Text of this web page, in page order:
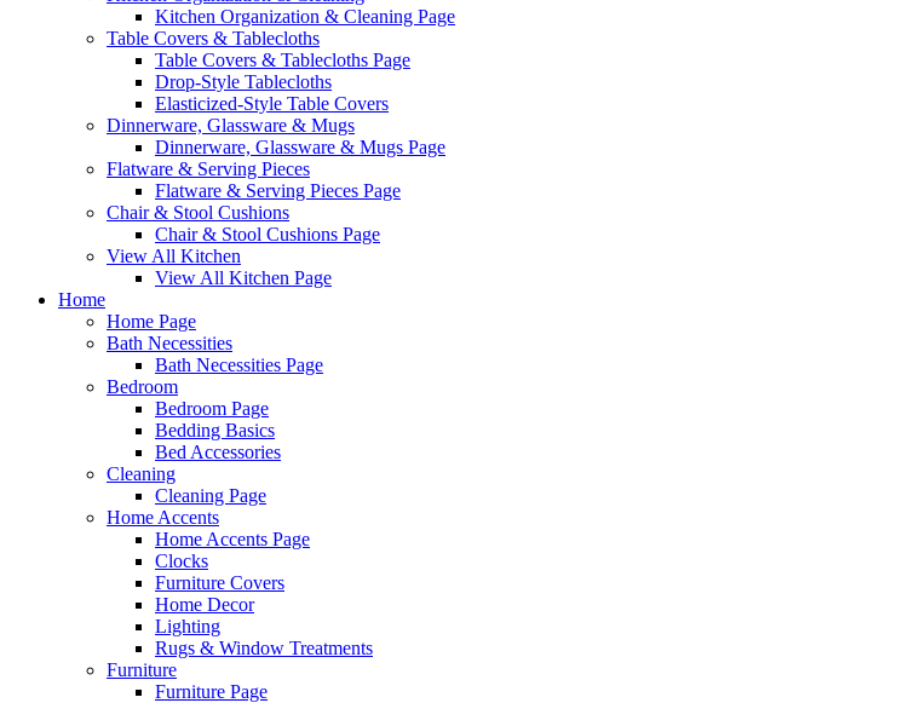
Kitchen Organization & Cleaning Page
Table Covers & Tablecloths
Table Covers & Tablecloths Page
Drop-Style Tablecloths
Elasticized-Style Table Covers
Dinnerware, Glassware & Mugs
Dinnerware, Glassware & Mugs Page
Flatware & Serving Pieces
Flatware & Serving Pieces Page
Chair & Stool Cushions
Chair & Stool Cushions Page
View All Kitchen
View All Kitchen Page
Home
Home Page
Bath Necessities
Bath Necessities Page
Bedroom
Bedroom Page
Bedding Basics
Bed Accessories
Cleaning
Cleaning Page
Home Accents
Home Accents Page
Clocks
Furniture Covers
Home Decor
Lighting
Rugs & Window Treatments
Furniture
Furniture Page